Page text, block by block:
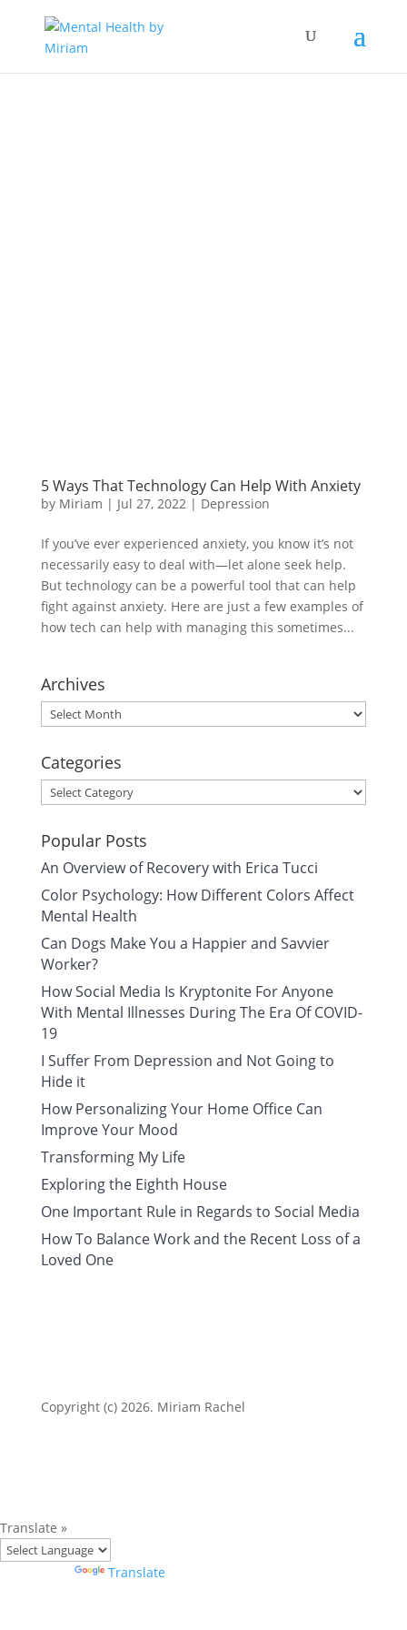
5 Ways That Technology Can Help With Anxiety
by Miriam | Jul 27, 2022| Depression
If you’ve ever experienced anxiety, you know it’s not
necessarily easy to deal with—let alone seek help.
But technology can be a powerful tool that can help
fight against anxiety. Here are just a few examples of
how tech can help with managing this sometimes...
Archives
Archives
Categories
Categories
Popular Posts
An Overview of Recovery with Erica Tucci
Color Psychology: How Different Colors Affect
Mental Health
Can Dogs Make You a Happier and Savvier
Worker?
How Social Media Is Kryptonite For Anyone
With Mental Illnesses During The Era Of COVID-
19
I Suffer From Depression and Not Going to
Hide it
How Personalizing Your Home Office Can
Improve Your Mood
Transforming My Life
Exploring the Eighth House
One Important Rule in Regards to Social Media
How To Balance Work and the Recent Loss of a
Loved One
Copyright (c) 2026. Miriam Rachel
Translate »
Translate